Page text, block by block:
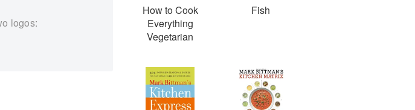
logos:
How to Cook
Everything
Vegetarian
Fish